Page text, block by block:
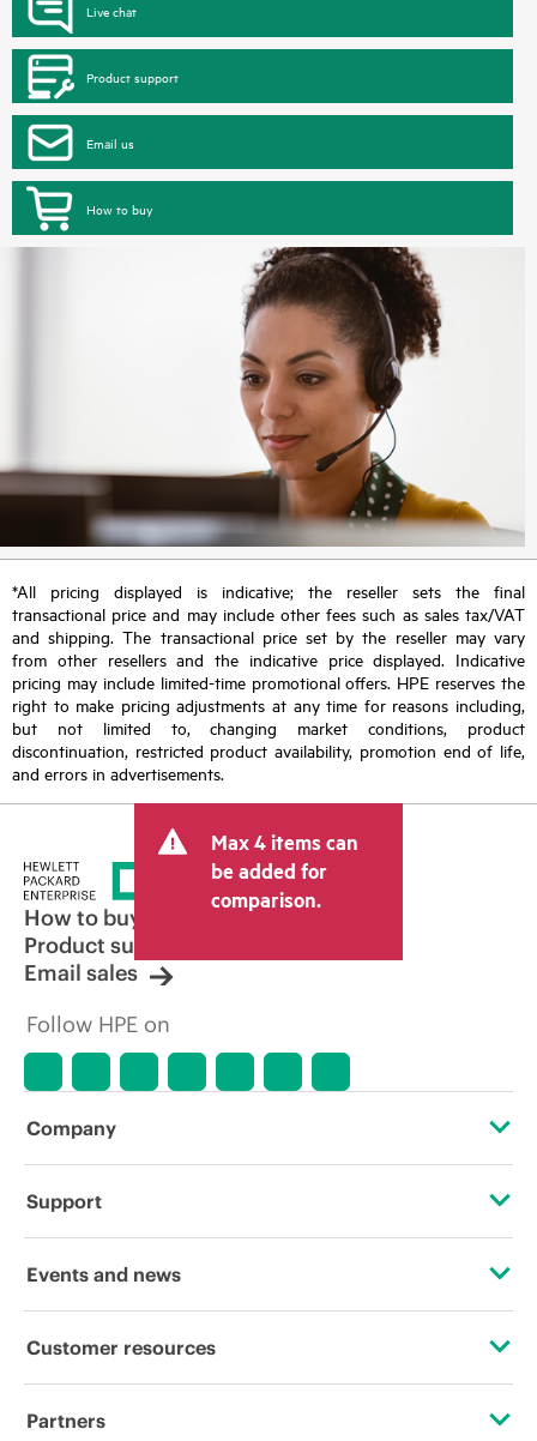
Live chat
Product support
Email us
How to buy
*All pricing displayed is indicative; the reseller sets the final
transactional price and may include other fees such as sales tax/VAT
and shipping. The transactional price set by the reseller may vary
from other resellers and the indicative price displayed. Indicative
pricing may include limited-time promotional offers. HPE reserves the
right to make pricing adjustments at any time for reasons including,
but not limited to, changing market conditions, product
discontinuation, restricted product availability, promotion end of life,
and errors in advertisements.
Max 4 items can
be added for
comparison.
How to buy
Product support
Email sales
Follow HPE on
Company
About HPE
Corporate responsibility
HPE Labs
Support
Operational support services
Software and drivers
Events and news
Events
Customer resources
Contact Us
Partners